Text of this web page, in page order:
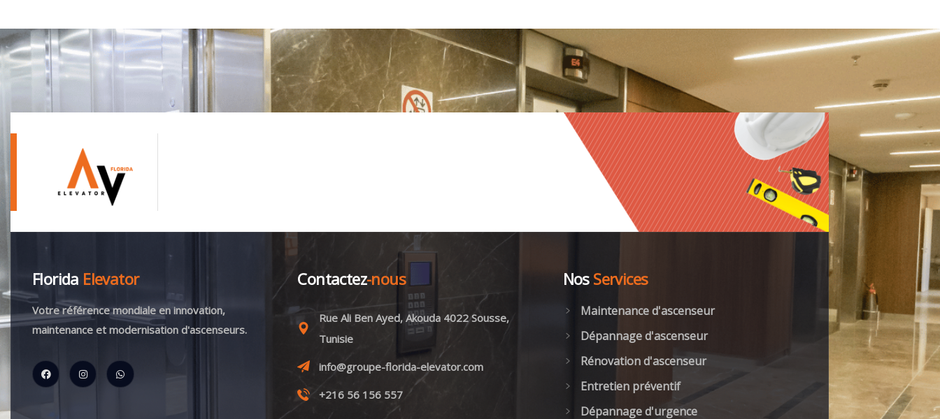
Florida Elevator
Votre référence mondiale en innovation,
maintenance et modernisation d'ascenseurs.
Contactez-nous
Rue Ali Ben Ayed, Akouda 4022 Sousse,
Tunisie
info@groupe-florida-elevator.com
+216 56 156 557
Nos Services
Maintenance d'ascenseur
Dépannage d'ascenseur
Rénovation d'ascenseur
Entretien préventif
Dépannage d'urgence